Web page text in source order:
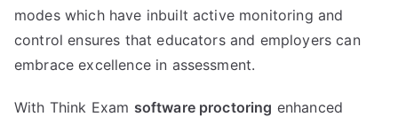
modes which have inbuilt active monitoring and
control ensures that educators and employers can
embrace excellence in assessment.
With Think Exam software proctoring enhanced